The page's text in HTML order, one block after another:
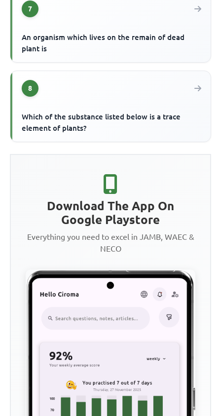
7
An organism which lives on the remain of dead
plant is
8
Which of the substance listed below is a trace
element of plants?
Download The App On
Google Playstore
Everything you need to excel in JAMB, WAEC &
NECO